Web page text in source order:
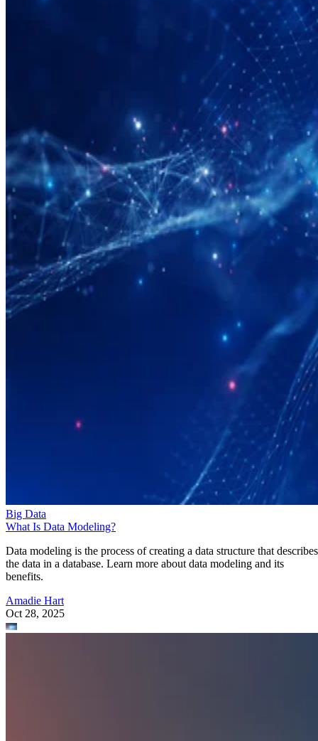
Big Data
What Is Data Modeling?
the data in a database. Learn more about data modeling and its
benefits.
Oct 28, 2025